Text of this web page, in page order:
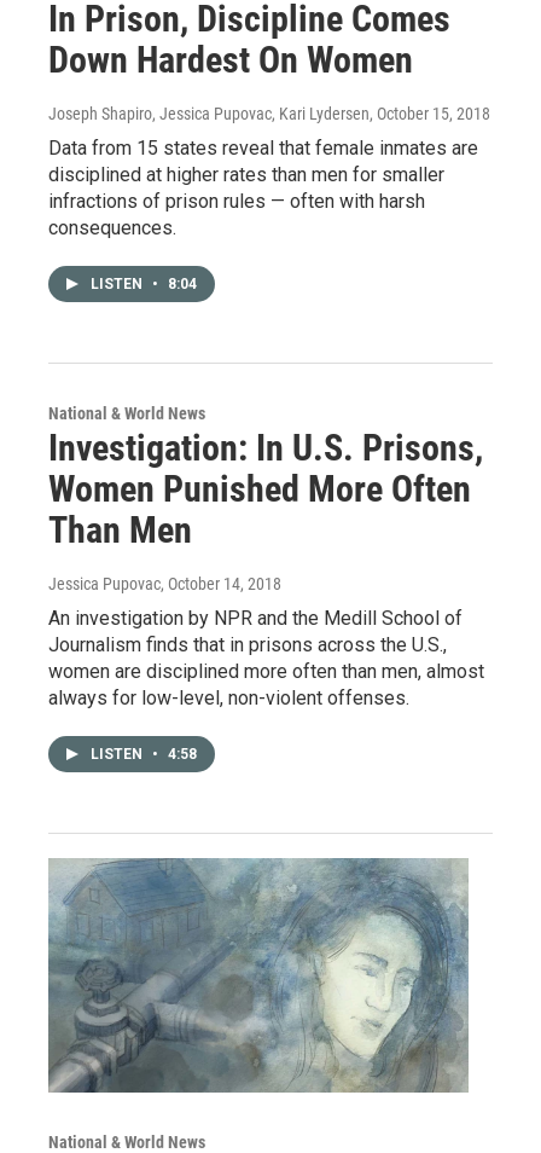
In Prison, Discipline Comes
Down Hardest On Women
Joseph Shapiro, Jessica Pupovac, Kari Lydersen, October 15, 2018
Data from 15 states reveal that female inmates are
disciplined at higher rates than men for smaller
infractions of prison rules — often with harsh
consequences.
LISTEN • 8:04
National & World News
Investigation: In U.S. Prisons,
Women Punished More Often
Than Men
Jessica Pupovac, October 14, 2018
An investigation by NPR and the Medill School of
Journalism finds that in prisons across the U.S.,
women are disciplined more often than men, almost
always for low-level, non-violent offenses.
LISTEN • 4:58
National & World News